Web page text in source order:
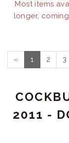
Most items
longer,
« 1 2 3
2011 -